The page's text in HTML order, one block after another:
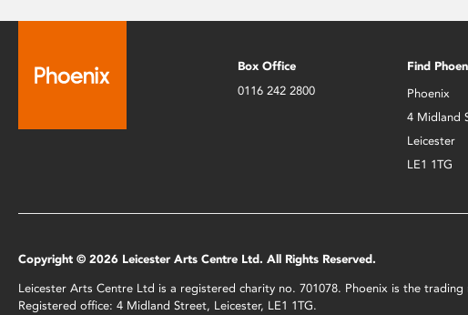
Box Office
0116 242 2800
Find
Phoenix
4 Midland
Leicester
LE1 1TG
Copyright © 2026 Leicester Arts Centre Ltd. All Rights Reserved.
Leicester Arts Centre Ltd is a registered charity no. 701078. Phoenix is the
Registered office: 4 Midland Street, Leicester, LE1 1TG.